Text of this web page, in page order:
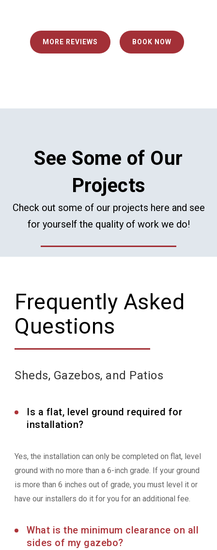
MORE REVIEWS BOOK NOW
See Some of Our
Projects
Check out some of our projects here and see
for yourself the quality of work we do!
Frequently Asked
Questions
Sheds, Gazebos, and Patios
Is a flat, level ground required for
installation?
Yes, the installation can only be completed on flat, level
ground with no more than a 6-inch grade. If your ground
is more than 6 inches out of grade, you must level it or
have our installers do it for you for an additional fee.
What is the minimum clearance on all
sides of my gazebo?